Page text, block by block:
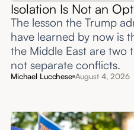
Isolation Is Not an
The lesson the Trump
have learned by now is
the Middle East are two
not separate conflicts.
Michael Lucchese August 4, 2026